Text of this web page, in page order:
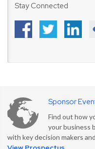
Stay Connected
Sponsor
Find out how
your business
with key decision makers